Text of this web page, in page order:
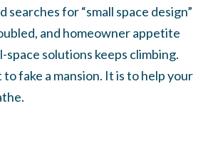
searches for “small space design”
and homeowner appetite
space solutions keeps climbing.
to fake a mansion. It is to help your